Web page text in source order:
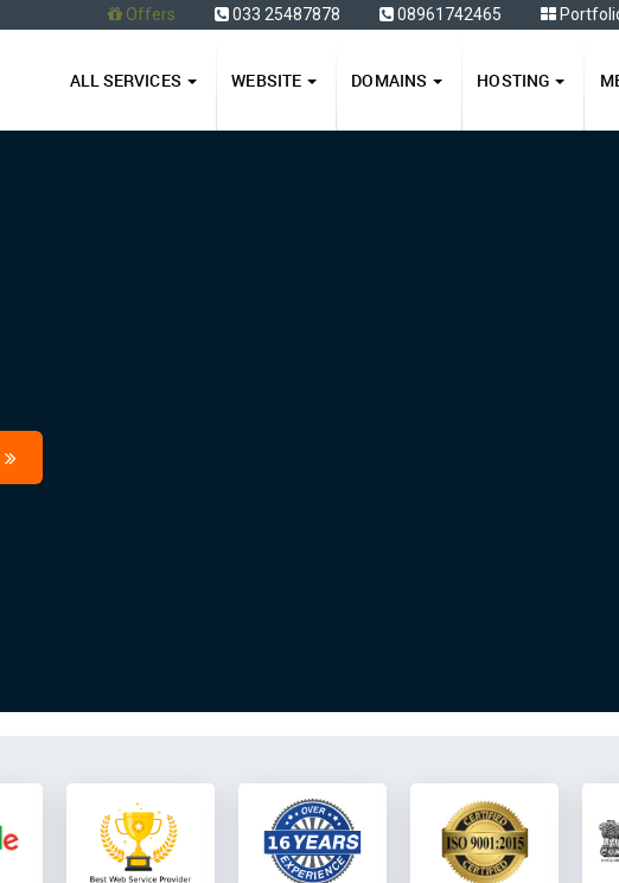
Offers 033 25487878 08961742465
ALL SERVICES WEBSITE DOMAINS HOSTING